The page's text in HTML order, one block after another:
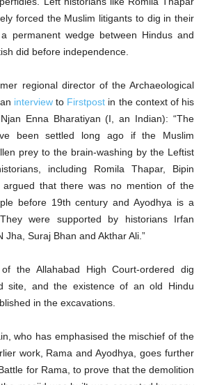
forced the Muslim litigants to dig in their
permanent wedge between Hindus and
did before independence.
regional director of the Archaeological
interviewto Firstpost in the context of his
Enna Bharatiyan (I, an Indian): “The
been settled long ago if the Muslim
prey to the brain-washing by the Leftist
including Romila Thapar, Bipin
that there was no mention of the
before 19th century and Ayodhya is a
were supported by historians Irfan
Jha, Suraj Bhan and Akthar Ali.”
the Allahabad High Court-ordered dig
site, and the existence of an old Hindu
in the excavations.
who has emphasised the mischief of the
work, Rama and Ayodhya, goes further
for Rama, to prove that the demolition